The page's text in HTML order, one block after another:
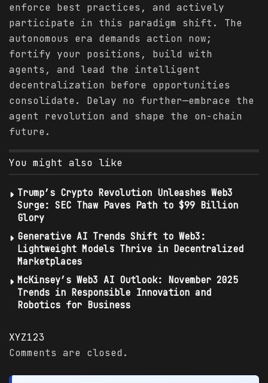
enforce best practices, and actively
participate in this paradigm shift. The
autonomous era demands action now;
fortify your positions, build with
agents, and lead the intelligent
decentralization before opportunities
consolidate. Delay no further—embrace the
agent revolution and shape the on-chain
future.
You might also like
Trump’s Crypto Revolution Unleashes Web3
Surge: SEC Thaw Paves Path to $99 Billion
Glory
Generative AI Trends Shift to Web3:
Lightweight Models Thrive in Decentralized
Marketplaces
McKinsey’s Web3 AI Outlook: November 2025
Trends in Responsible Innovation and
Robotics for Business
XYZ123
Comments are closed.